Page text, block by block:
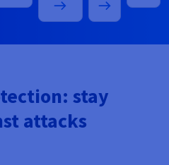
stay
attacks